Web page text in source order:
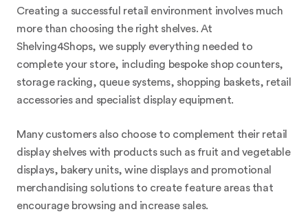
Creating a successful retail environment involves much
more than choosing the right shelves. At
Shelving4Shops, we supply everything needed to
complete your store, including bespoke shop counters,
storage racking, queue systems, shopping baskets, retail
accessories and specialist display equipment.
Many customers also choose to complement their retail
display shelves with products such as fruit and vegetable
displays, bakery units, wine displays and promotional
merchandising solutions to create feature areas that
encourage browsing and increase sales.